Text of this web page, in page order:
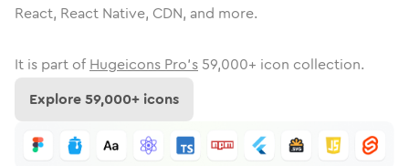
React, React Native, CDN, and more.
It is part of Hugeicons Pro's 59,000+ icon collection.
Explore59,000+ icons